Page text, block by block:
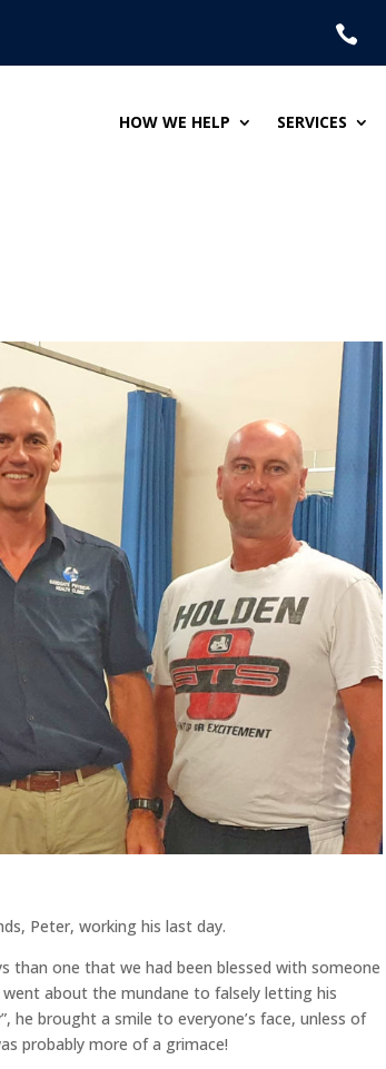

HOW WE HELP SERVICES
Peter, working his last day.
than one that we had been blessed with someone
about the mundane to falsely letting his
he brought a smile to everyone’s face, unless of
probably more of a grimace!